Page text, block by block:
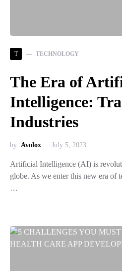
T TECHNOLOGY
The Era of
Intelligence:
Industries
by Avolox July 5, 2023
Artificial Intelligence (AI) is
globe. As we enter this new era of
…